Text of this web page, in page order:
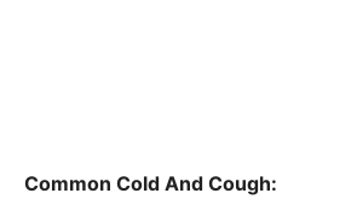
Common Cold And Cough: